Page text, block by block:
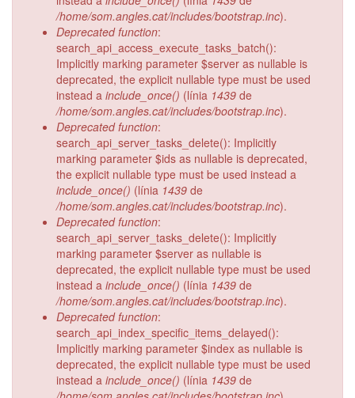
/home/som.angles.cat/includes/bootstrap.inc).
Deprecated function:
search_api_access_execute_tasks_batch():
Implicitly marking parameter $server as nullable is
deprecated, the explicit nullable type must be used
instead a include_once() (línia 1439 de
/home/som.angles.cat/includes/bootstrap.inc).
Deprecated function:
search_api_server_tasks_delete(): Implicitly
marking parameter $ids as nullable is deprecated,
the explicit nullable type must be used instead a
include_once() (línia 1439 de
/home/som.angles.cat/includes/bootstrap.inc).
Deprecated function:
search_api_server_tasks_delete(): Implicitly
marking parameter $server as nullable is
deprecated, the explicit nullable type must be used
instead a include_once() (línia 1439 de
/home/som.angles.cat/includes/bootstrap.inc).
Deprecated function:
search_api_index_specific_items_delayed():
Implicitly marking parameter $index as nullable is
deprecated, the explicit nullable type must be used
instead a include_once() (línia 1439 de